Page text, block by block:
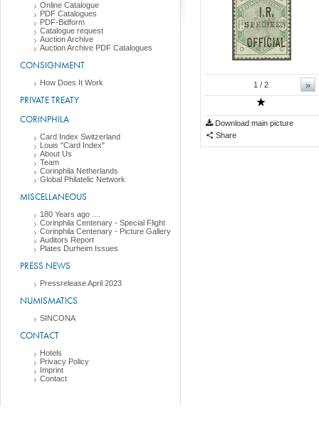
Online Catalogue
PDF Catalogues
PDF-Bidform
Catalogue request
Auction Archive
Auction Archive PDF Catalogues
CONSIGNMENT
How Does It Work
PRIVATE TREATY
CORINPHILA
Card Index Switzerland
Louis "Card Index"
About Us
Team
Corinphila Netherlands
Global Philatelic Network
MISCELLANEOUS
180 Years ago ....
Corinphila Centenary - Special Flight
Corinphila Centenary - Picture Gallery
Auditors Report
Plates Durheim Issues
PRESS NEWS
Pressrelease April 2023
NUMISMATICS
SINCONA
CONTACT
Hotels
Privacy Policy
Imprint
Contact
»
1 / 2
Download main picture
Share